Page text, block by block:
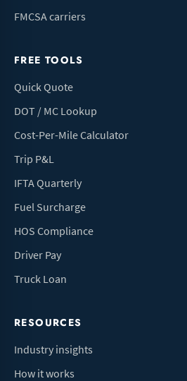
FMCSA carriers
FREE TOOLS
Quick Quote
DOT / MC Lookup
Cost-Per-Mile Calculator
Trip P&L
IFTA Quarterly
Fuel Surcharge
HOS Compliance
Driver Pay
Truck Loan
RESOURCES
Industry insights
How it works